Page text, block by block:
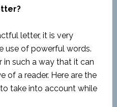
letter, it is very
use of powerful words.
such a way that it can
of a reader. Here are the
take into account while